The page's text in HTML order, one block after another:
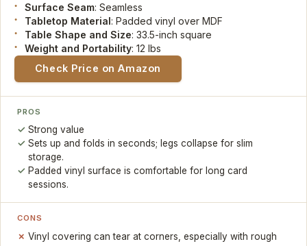
Surface Seam: Seamless
Tabletop Material: Padded vinyl over MDF
Table Shape and Size: 33.5-inch square
Weight and Portability: 12 lbs
Check Price on Amazon
PROS
Strong value
Sets up and folds in seconds; legs collapse for slim
storage.
Padded vinyl surface is comfortable for long card
sessions.
CONS
Vinyl covering can tear at corners, especially with rough